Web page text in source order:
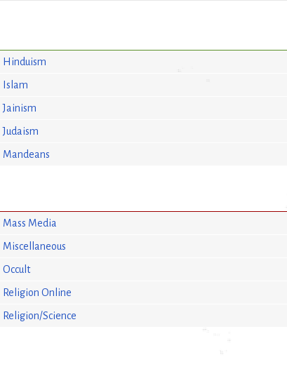
Hinduism
Islam
Jainism
Judaism
Mandeans
Mass Media
Miscellaneous
Occult
Religion Online
Religion/Science